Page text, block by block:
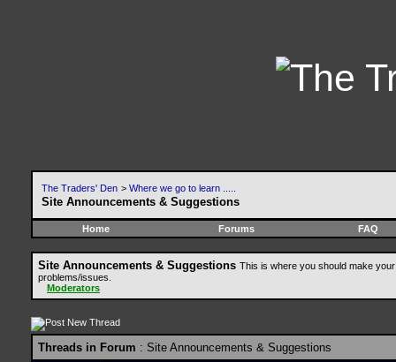
The Traders' Den > Where we go to learn .....
Site Announcements & Suggestions
Home Forums FAQ
Site Announcements & Suggestions This is where you should make
problems/issues.
Moderators
Threads in Forum : Site Announcements & Suggestions